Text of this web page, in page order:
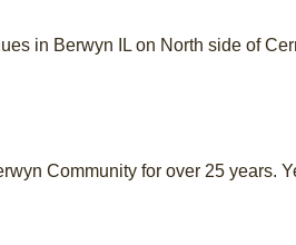
in Berwyn IL on North side of
Community for over 25 years.